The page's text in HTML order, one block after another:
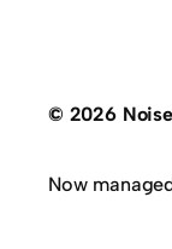
© 2026
Now